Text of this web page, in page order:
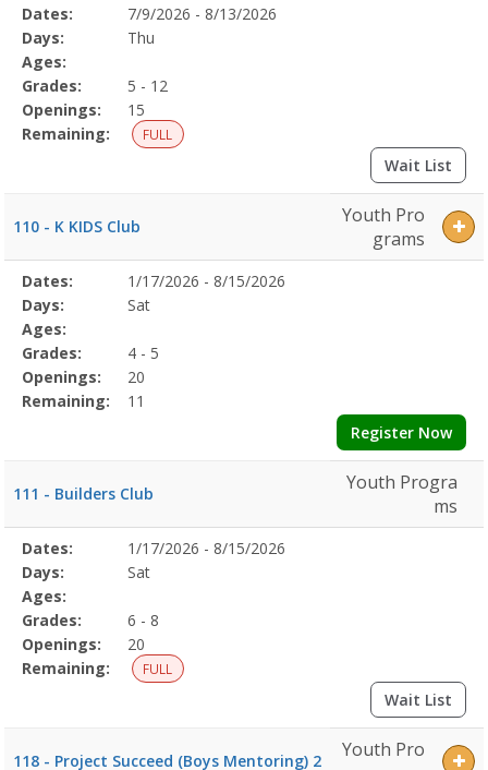
Selected
Program
Details
Date
Day
Age
Grade
Openings
Remaining
Action
Dates:
7/9/2026 - 8/13/2026
Days:
Thu
Ages:
Grades:
5 - 12
Openings:
15
Remaining:
FULL
Wait List
110 - K KIDS Club
Youth Pro
grams
Selected
Program
Details
Date
Day
Age
Grade
Openings
Remaining
Action
Dates:
1/17/2026 - 8/15/2026
Days:
Sat
Ages:
Grades:
4 - 5
Openings:
20
Remaining:
11
Register Now
111 - Builders Club
Youth Progra
ms
Selected
Program
Details
Date
Day
Age
Grade
Openings
Remaining
Action
Dates:
1/17/2026 - 8/15/2026
Days:
Sat
Ages:
Grades:
6 - 8
Openings:
20
Remaining:
FULL
Wait List
118 - Project Succeed (Boys Mentoring) 2
Youth Pro